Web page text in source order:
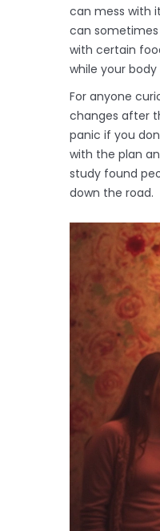
can mess with
can sometimes
with certain
while your
For anyone
changes after
panic if you
with the plan
study found
down the road.